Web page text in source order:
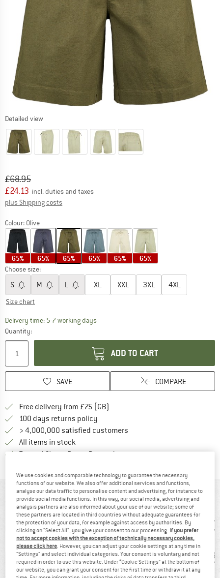
Detailed view
Original price :
£68.95
Price:
£24.13 incl. duties and taxes
plus Shipping costs
Colour: Olive
65% 65% 65% 65% 65% 65%
Choose size:
S M L XL XXL 3XL 4XL
Size chart
Delivery time: 5-7 working daysThe link opens an information box which
Quantity:
ADD TO CART
SAVE COMPARE
Free delivery from £75 (GB)
100 days returns policy
> 4,000,000 satisfied customers
All items in stock
Trusted Shops Buyer ProtectionFind all information here!
AT A GLANCE
We use cookies and comparable technology to guarantee the necessary
functions of our website. We also offer additional services and functions,
analyse our data traffic to personalise content and advertising, for instance to
provide social media functions. In this way, our social media, advertising and
analysis partners are also informed about your use of our website; some of
these partners are located in third countries without adequate guarantees for
the protection of your data, for example against access by authorities. By
clicking on "Select All", you give your consent to our processing. If you prefer
not to accept cookies with the exception of technically necessary cookies,
please click here . However, you can adjust your cookie settings at any time in
"Settings" and select individual categories. Your consent is voluntary and not
required in order to use this website. Under “Cookie Settings” at the bottom of
our website, you can grant your consent for the first time or withdraw it at any